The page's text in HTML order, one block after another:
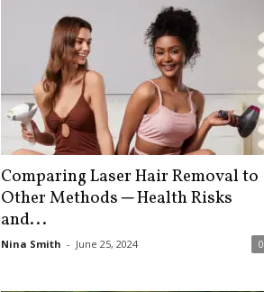
Comparing Laser Hair Removal to
Other Methods ─ Health Risks
and...
Nina Smith - June 25, 2024 0